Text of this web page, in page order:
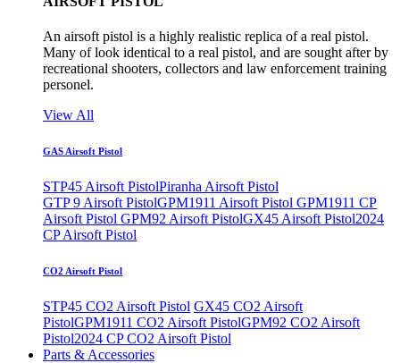
An airsoft pistol is a highly realistic replica of a real pistol.
Many of look identical to a real pistol, and are sought after by
recreational shooters, collectors and law enforcement training
personel.
View All
GAS Airsoft Pistol
STP45 Airsoft PistolPiranha Airsoft Pistol
GTP 9 Airsoft PistolGPM1911 Airsoft Pistol GPM1911 CP
Airsoft Pistol GPM92 Airsoft PistolGX45 Airsoft Pistol2024
CP Airsoft Pistol
CO2 Airsoft Pistol
STP45 CO2 Airsoft Pistol GX45 CO2 Airsoft
PistolGPM1911 CO2 Airsoft PistolGPM92 CO2 Airsoft
Pistol2024 CP CO2 Airsoft Pistol
Parts & Accessories